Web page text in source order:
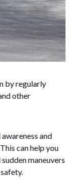
by regularly
other
and
can help you
maneuvers